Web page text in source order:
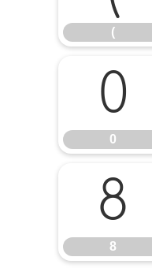
(
0
0
8
8